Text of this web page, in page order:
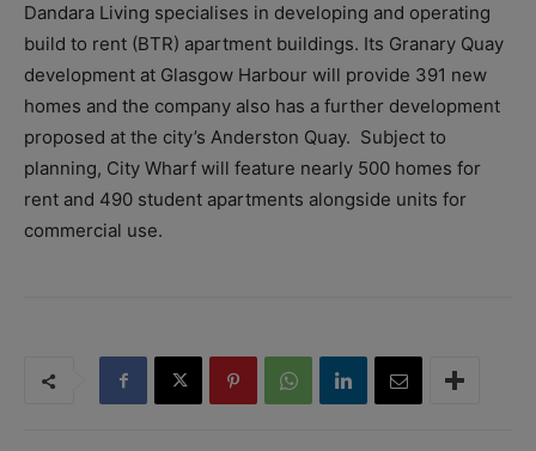
Dandara Living specialises in developing and operating
build to rent (BTR) apartment buildings. Its Granary Quay
development at Glasgow Harbour will provide 391 new
homes and the company also has a further development
proposed at the city’s Anderston Quay. Subject to
planning, City Wharf will feature nearly 500 homes for
rent and 490 student apartments alongside units for
commercial use.